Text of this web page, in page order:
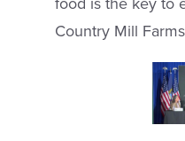
food is the key to
Country Mill